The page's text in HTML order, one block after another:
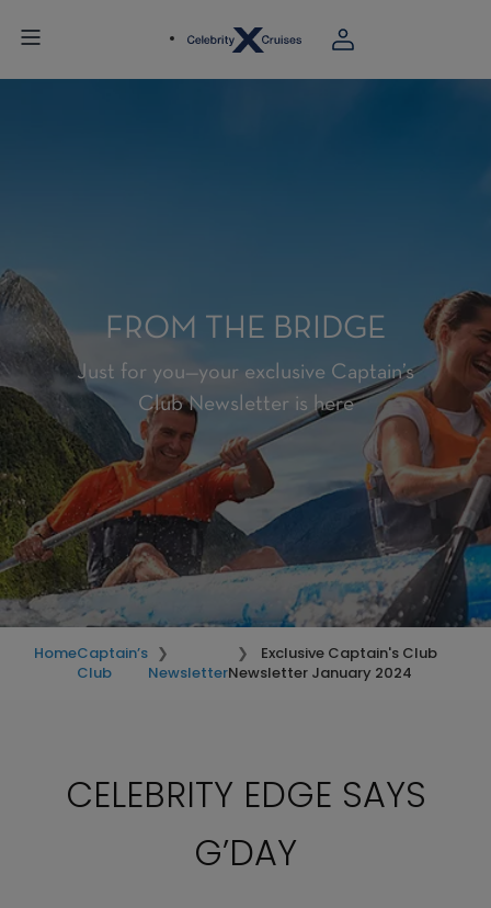
FROM THE BRIDGE
Just for you—your exclusive Captain’s
Club Newsletter is here
HomeCaptain’s
Club
Newsletter
Exclusive Captain's Club
Newsletter January 2024
CELEBRITY EDGE SAYS
G’DAY